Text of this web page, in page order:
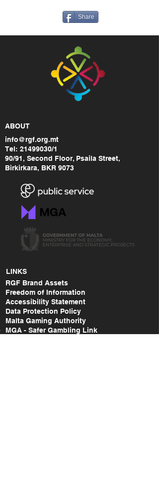
Share
ABOUT
info@rgf.org.mt
Tel: 21499030/1
90/91, Second Floor, Psaila Street,
Birkirkara, BKR 9073
LINKS
RGF Brand Assets
Freedom of Information
Accessibility Statement
Data Protection Policy
Malta Gaming Authority
MGA - Safer Gambling Link